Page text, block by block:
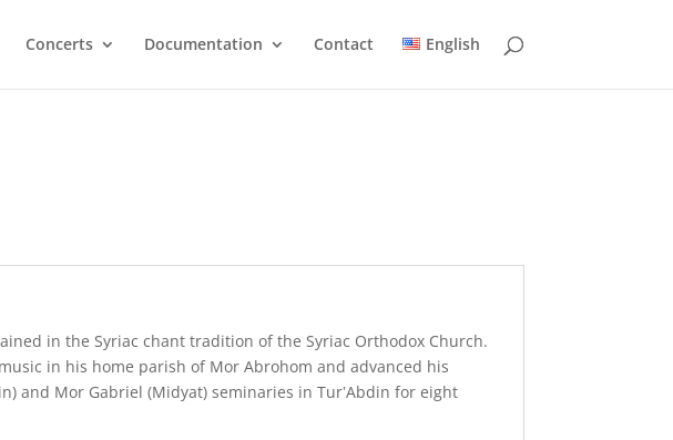
Concerts Documentation Contact English
in the Syriac chant tradition of the Syriac Orthodox Church.
in his home parish of Mor Abrohom and advanced his
and Mor Gabriel (Midyat) seminaries in Tur‛Abdin for eight